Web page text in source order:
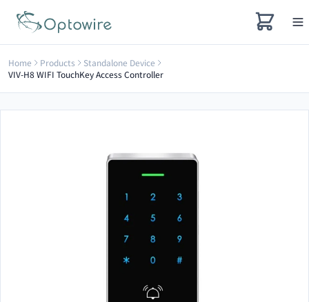
Home Products
Standalone Device
VIV-H8 WIFI TouchKey Access Controller